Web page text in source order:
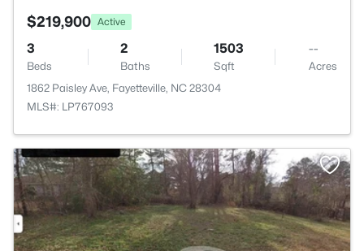
$219,900 Active
3
Beds
2
Baths
1503
Sqft
--
Acres
1862 Paisley Ave, Fayetteville, NC 28304
MLS#: LP767093